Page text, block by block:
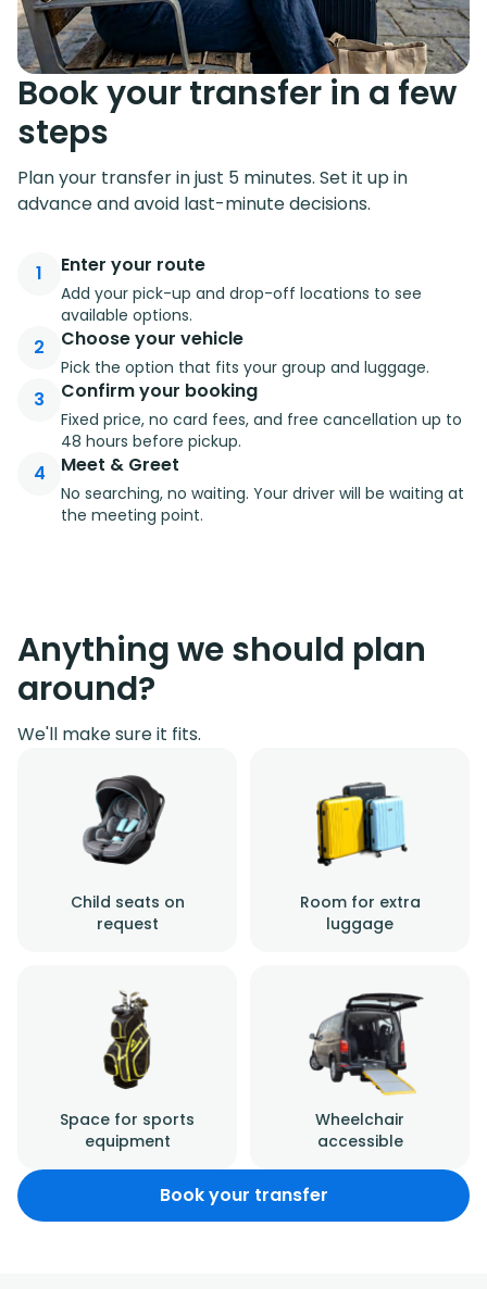
Book your transfer in a few
steps
Plan your transfer in just 5 minutes. Set it up in
advance and avoid last-minute decisions.
1 Enter your route
Add your pick-up and drop-off locations to see
available options.
2 Choose your vehicle
Pick the option that fits your group and luggage.
3 Confirm your booking
Fixed price, no card fees, and free cancellation up to
48 hours before pickup.
4 Meet & Greet
No searching, no waiting. Your driver will be waiting at
the meeting point.
Anything we should plan
around?
We'll make sure it fits.
Child seats on
request
Room for extra
luggage
Space for sports
equipment
Wheelchair
accessible
Book your transfer